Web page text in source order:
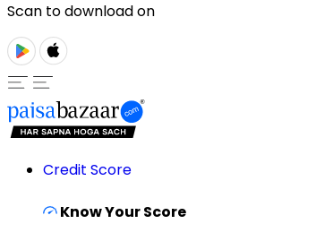
Scan to download on
Credit Score
Know Your Score